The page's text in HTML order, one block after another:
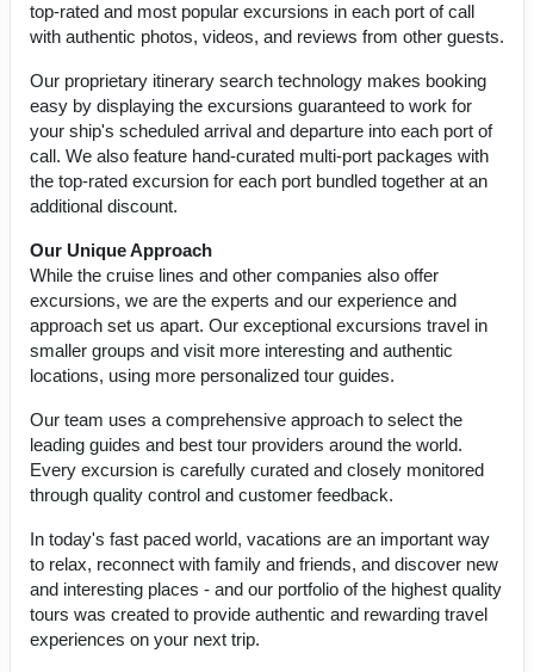
top-rated and most popular excursions in each port of call
with authentic photos, videos, and reviews from other guests.
Our proprietary itinerary search technology makes booking
easy by displaying the excursions guaranteed to work for
your ship's scheduled arrival and departure into each port of
call. We also feature hand-curated multi-port packages with
the top-rated excursion for each port bundled together at an
additional discount.
Our Unique Approach
While the cruise lines and other companies also offer
excursions, we are the experts and our experience and
approach set us apart. Our exceptional excursions travel in
smaller groups and visit more interesting and authentic
locations, using more personalized tour guides.
Our team uses a comprehensive approach to select the
leading guides and best tour providers around the world.
Every excursion is carefully curated and closely monitored
through quality control and customer feedback.
In today's fast paced world, vacations are an important way
to relax, reconnect with family and friends, and discover new
and interesting places - and our portfolio of the highest quality
tours was created to provide authentic and rewarding travel
experiences on your next trip.